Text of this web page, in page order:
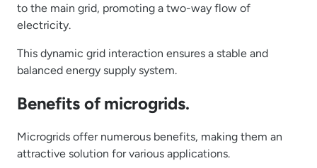
to the main grid, promoting a two-way flow of
electricity.
This dynamic grid interaction ensures a stable and
balanced energy supply system.
Benefits of microgrids.
Microgrids offer numerous benefits, making them an
attractive solution for various applications.